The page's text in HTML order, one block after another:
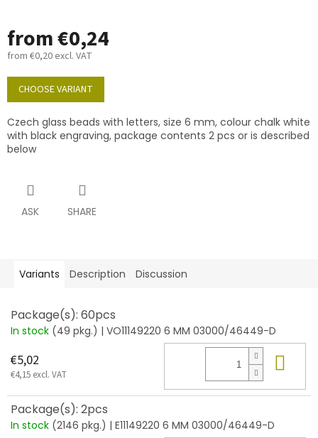
from€0,24
from €0,20 excl. VAT
Measure
price:
CHOOSE VARIANT
Czech glass beads with letters, size 6 mm, colour chalk white
with black engraving, package contents 2 pcs or is described
below
ASK SHARE
Variants Description Discussion
Package(s): 60pcs
In stock (49 pkg.) | VO11149220 6 MM 03000/46449-D
€5,02
€4,15 excl. VAT
Package(s): 2pcs
In stock (2146 pkg.) | E11149220 6 MM 03000/46449-D